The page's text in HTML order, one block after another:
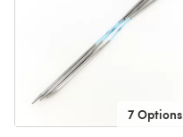
7 Options